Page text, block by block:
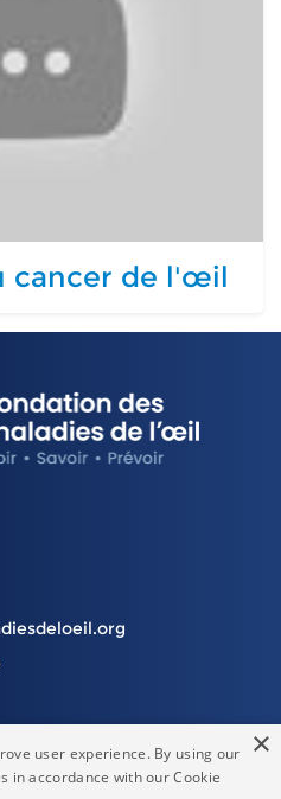
cancer de l'œil
×
user experience. By using our
in accordance with our Cookie